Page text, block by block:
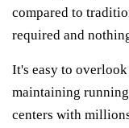
compared to
required and
It's easy to
maintaining
centers with